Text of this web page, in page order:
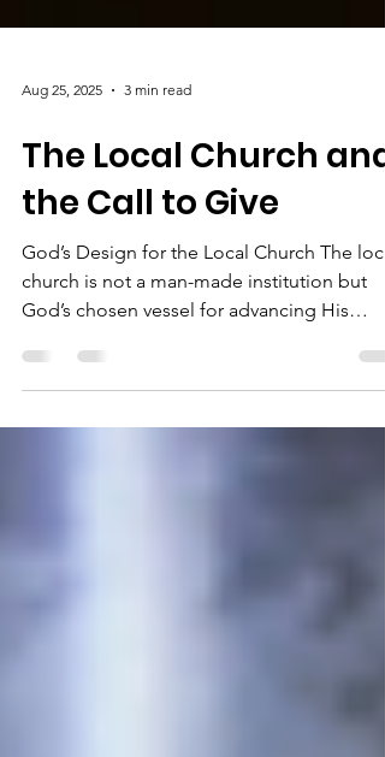
Aug 25, 2025 3 min read
The Local Church and
the Call to Give
God’s Design for the Local Church The
God’s chosen vessel for advancing His
Kingdom on...